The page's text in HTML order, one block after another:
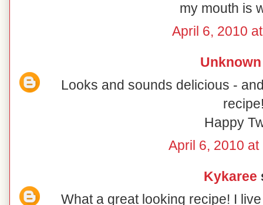
my mouth is
April 6, 2010
Unknown
Looks and sounds delicious -
Happy
April 6, 2010 at
Kykaree
What a great looking recipe! I